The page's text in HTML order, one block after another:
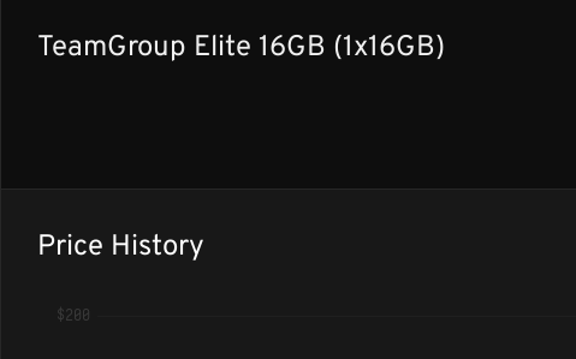
TeamGroup Elite 16GB (1x16GB)
Price History
$200